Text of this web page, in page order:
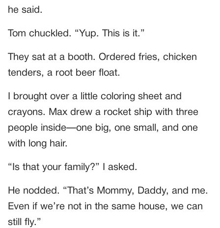
he said.
Tom chuckled. “Yup. This is it.”
They sat at a booth. Ordered fries, chicken
tenders, a root beer float.
I brought over a little coloring sheet and
crayons. Max drew a rocket ship with three
people inside—one big, one small, and one
with long hair.
“Is that your family?” I asked.
He nodded. “That’s Mommy, Daddy, and me.
Even if we’re not in the same house, we can
still fly.”